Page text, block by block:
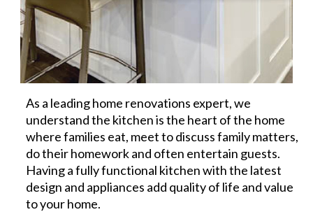
As a leading home renovations expert, we
understand the kitchen is the heart of the home
where families eat, meet to discuss family matters,
do their homework and often entertain guests.
Having a fully functional kitchen with the latest
design and appliances add quality of life and value
to your home.